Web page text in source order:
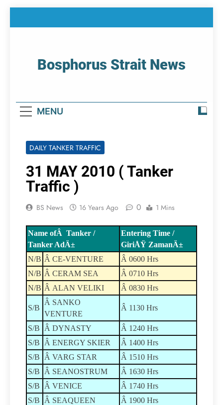
Bosphorus Strait News
MENU
DAILY TANKER TRAFFIC
31 MAY 2010 ( Tanker
Traffic )
BS News 16 Years Ago 0 1 Mins
Name ofÂ Tanker /
Tanker AdÄ±
Entering Time /
GiriÅŸ ZamanÄ±
N/B Â CE-VENTURE
Â 0600 Hrs
N/B Â CERAM SEA
Â 0710 Hrs
N/B Â ALAN VELIKI Â 0830 Hrs
S/B
Â SANKO
VENTURE
Â 1130 Hrs
S/B Â DYNASTY
Â 1240 Hrs
S/B
Â ENERGY SKIER
Â 1400 Hrs
S/B
Â VARG STAR
Â 1510 Hrs
S/B
Â SEANOSTRUM
Â 1630 Hrs
S/B
Â VENICE
Â 1740 Hrs
S/B
Â SEAQUEEN Â 1900 Hrs